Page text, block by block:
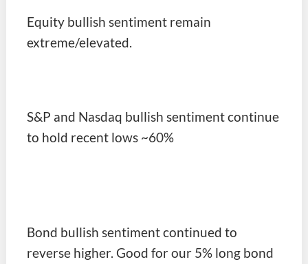
Equity bullish sentiment remain
extreme/elevated.
S&P and Nasdaq bullish sentiment continue
to hold recent lows ~60%
Bond bullish sentiment continued to
reverse higher. Good for our 5% long bond